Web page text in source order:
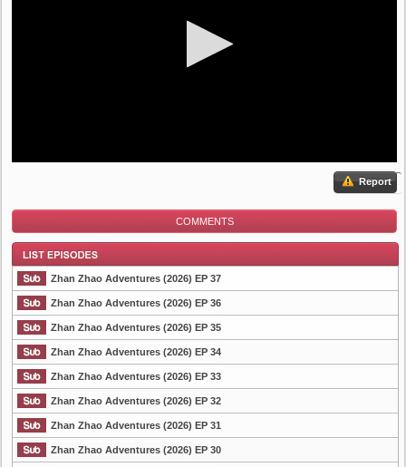
Report
COMMENTS
List Episode
Zhan Zhao Adventures (2026) EP 37
Zhan Zhao Adventures (2026) EP 36
Zhan Zhao Adventures (2026) EP 35
Zhan Zhao Adventures (2026) EP 34
Zhan Zhao Adventures (2026) EP 33
Zhan Zhao Adventures (2026) EP 32
Zhan Zhao Adventures (2026) EP 31
Zhan Zhao Adventures (2026) EP 30